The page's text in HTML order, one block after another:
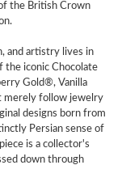
the British Crown
and artistry lives in
the iconic Chocolate
Gold®, Vanilla
merely follow jewelry
designs born from
Persian sense of
is a collector's
down through